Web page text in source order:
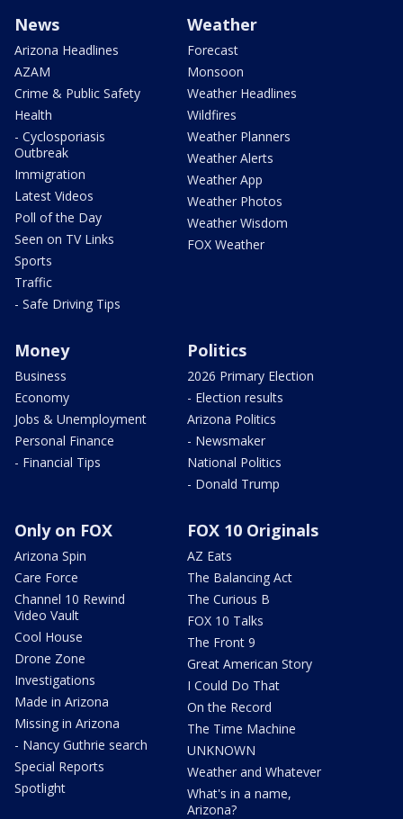
News
Arizona Headlines
AZAM
Crime & Public Safety
Health
- Cyclosporiasis
Outbreak
Immigration
Latest Videos
Poll of the Day
Seen on TV Links
Sports
Traffic
- Safe Driving Tips
Weather
Forecast
Monsoon
Weather Headlines
Wildfires
Weather Planners
Weather Alerts
Weather App
Weather Photos
Weather Wisdom
FOX Weather
Money
Business
Economy
Jobs & Unemployment
Personal Finance
- Financial Tips
Politics
2026 Primary Election
- Election results
Arizona Politics
- Newsmaker
National Politics
- Donald Trump
Only on FOX
Arizona Spin
Care Force
Channel 10 Rewind
Video Vault
Cool House
Drone Zone
Investigations
Made in Arizona
Missing in Arizona
- Nancy Guthrie search
Special Reports
Spotlight
FOX 10 Originals
AZ Eats
The Balancing Act
The Curious B
FOX 10 Talks
The Front 9
Great American Story
I Could Do That
On the Record
The Time Machine
UNKNOWN
Weather and Whatever
What's in a name,
Arizona?